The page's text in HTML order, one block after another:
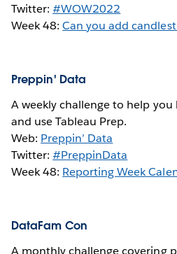
Twitter:#WOW2022
Week 48:Can you add
Preppin' Data
A weekly challenge to help
and use Tableau Prep.
Web: Preppin’ Data
Twitter:#PreppinData
Week 48: Reporting Week
DataFam Con
A monthly challenge covering